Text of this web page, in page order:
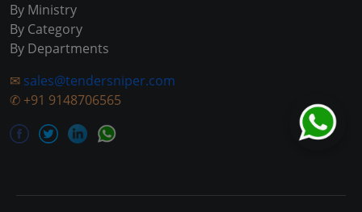
By Ministry
By Category
By Departments
✉ sales@tendersniper.com
✆ +91 9148706565